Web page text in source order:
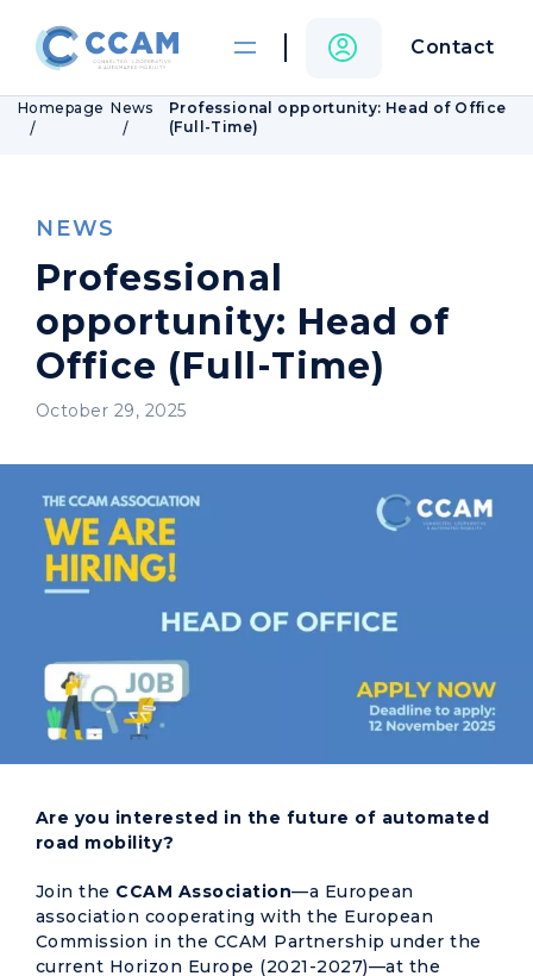
Contact
Homepage News
Professional opportunity: Head of Office
(Full-Time)
NEWS
Professional
opportunity: Head of
Office (Full-Time)
October 29, 2025
Are you interested in the future of automated
road mobility?
Join the CCAM Association—a European
association cooperating with the European
Commission in the CCAM Partnership under the
current Horizon Europe (2021-2027)—at the